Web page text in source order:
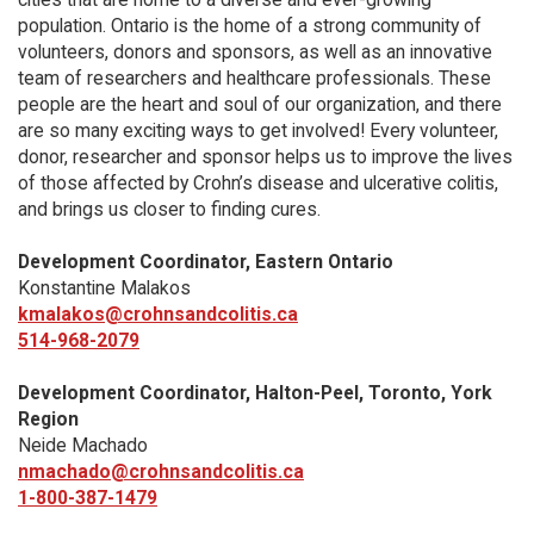
population. Ontario is the home of a strong community of
volunteers, donors and sponsors, as well as an innovative
team of researchers and healthcare professionals. These
people are the heart and soul of our organization, and there
are so many exciting ways to get involved! Every volunteer,
donor, researcher and sponsor helps us to improve the lives
of those affected by Crohn’s disease and ulcerative colitis,
and brings us closer to finding cures.
Development Coordinator, Eastern Ontario
Konstantine Malakos
kmalakos@crohnsandcolitis.ca
514-968-2079
Development Coordinator, Halton-Peel, Toronto, York
Region
Neide Machado
nmachado@crohnsandcolitis.ca
1-800-387-1479